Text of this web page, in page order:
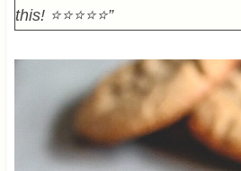
this! ⭐⭐⭐⭐⭐”